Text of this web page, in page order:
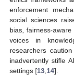
enforcement
social sciences
bias, fairness-
voices in
researchers
inadvertently stifle
settings [13 14].